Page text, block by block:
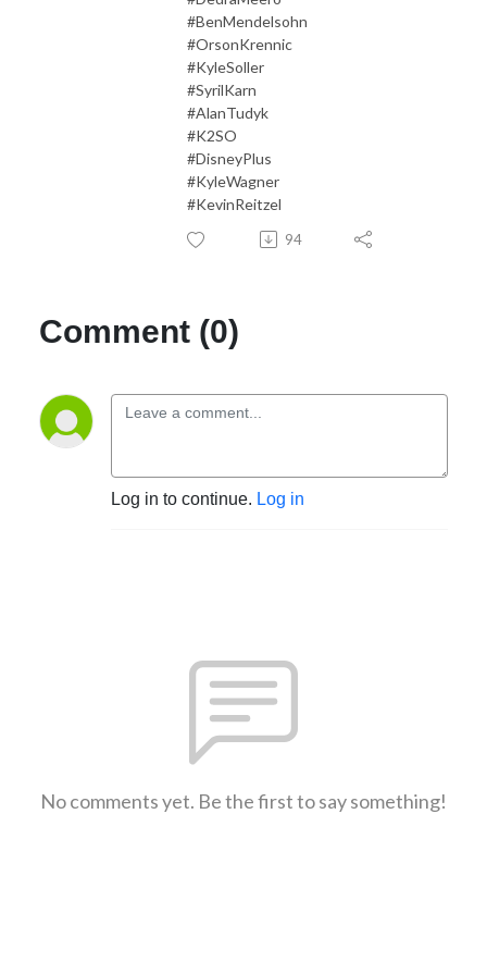
#BenMendelsohn
#OrsonKrennic
#KyleSoller
#SyrilKarn
#AlanTudyk
#K2SO
#DisneyPlus
#KyleWagner
#KevinReitzel
94
Comment (0)
Log in to continue. Log in
No comments yet. Be the first to say something!